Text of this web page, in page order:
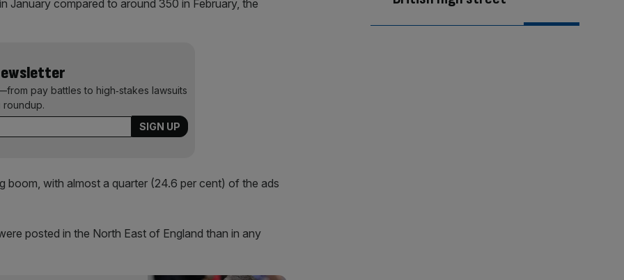
January compared to around 350 in February, the
pay battles to high‑stakes lawsuits
roundup.
boom, with almost a quarter (24.6 per cent) of the ads
posted in the North East of England than in any